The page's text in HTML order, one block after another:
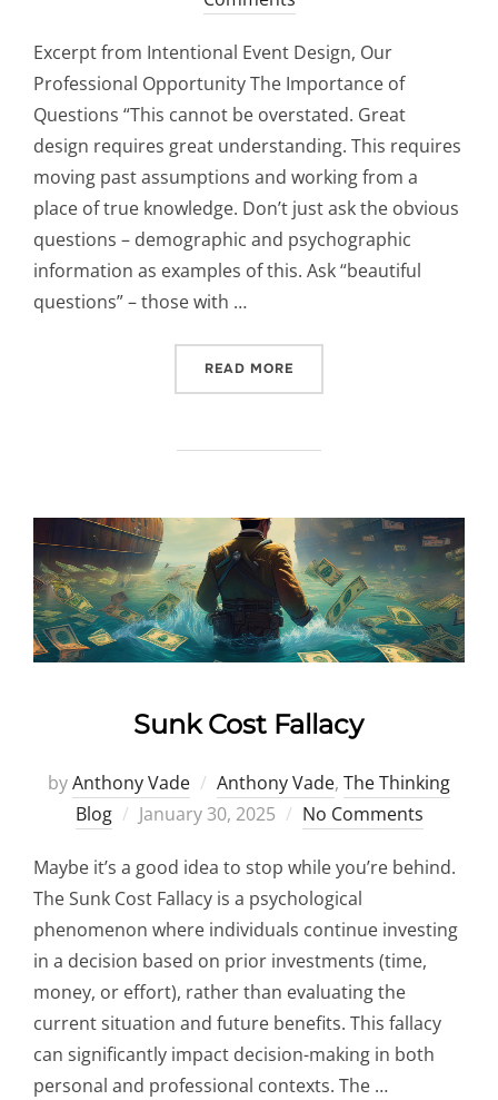
Excerpt from Intentional Event Design, Our
Professional Opportunity The Importance of
Questions “This cannot be overstated. Great
design requires great understanding. This requires
moving past assumptions and working from a
place of true knowledge. Don’t just ask the obvious
questions – demographic and psychographic
information as examples of this. Ask “beautiful
questions” – those with …
READ MORE
Sunk Cost Fallacy
byAnthony Vade Anthony Vade, The Thinking
Blog
Posted
January 30, 2025 No Comments
Maybe it’s a good idea to stop while you’re behind.
The Sunk Cost Fallacy is a psychological
phenomenon where individuals continue investing
in a decision based on prior investments (time,
money, or effort), rather than evaluating the
current situation and future benefits. This fallacy
can significantly impact decision-making in both
personal and professional contexts. The …